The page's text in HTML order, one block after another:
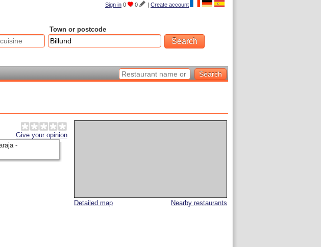
Sign in 0 0 | Create account
Town or postcode
Nearby restaurants
Detailed map
Give your opinion